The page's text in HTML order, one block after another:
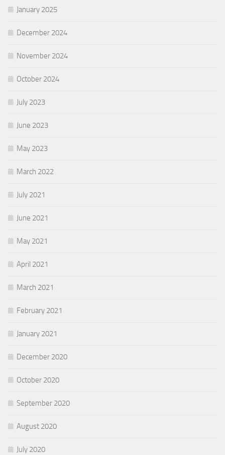
January 2025
December 2024
November 2024
October 2024
July 2023
June 2023
May 2023
March 2022
July 2021
June 2021
May 2021
April 2021
March 2021
February 2021
January 2021
December 2020
October 2020
September 2020
August 2020
July 2020